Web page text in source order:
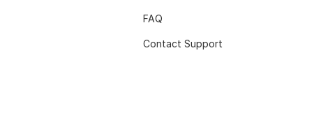
FAQ
Contact Support